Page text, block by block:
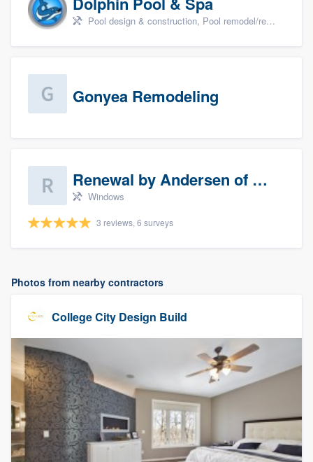
Pool design & construction, Pool remodel/renovation, and Spa
Gonyea Remodeling
Renewal by Andersen of Sioux Falls
Windows
3 reviews, 6 surveys
Photos from nearby contractors
College City Design Build